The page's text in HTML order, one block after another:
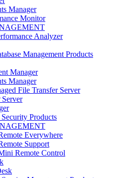
Manager
Monitor
Analyzer
Management Products
Manager
Manager
File Transfer Server
Products
Everywhere
Support
Remote Control